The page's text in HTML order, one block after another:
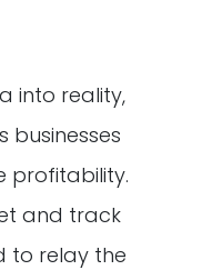
into reality,
profitability.
and track
to relay the